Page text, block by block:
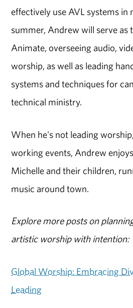
effectively use AVL systems in
summer, Andrew will serve as
Animate, overseeing audio,
worship, as well as leading
systems and techniques for
technical ministry.
When he's not leading
working events, Andrew
Michelle and their children,
music around town.
Explore more posts on
artistic worship with intention:
Global Worship: Embracing
Leading